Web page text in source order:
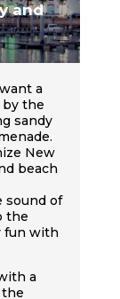
and
a
by the
sandy
New
beach
sound of
the
fun with
a